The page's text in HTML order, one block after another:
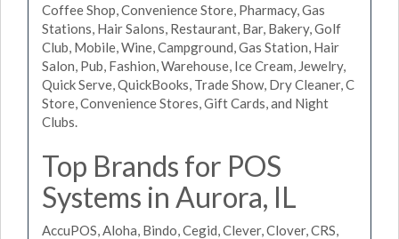
Coffee Shop, Convenience Store, Pharmacy, Gas
Stations, Hair Salons, Restaurant, Bar, Bakery, Golf
Club, Mobile, Wine, Campground, Gas Station, Hair
Salon, Pub, Fashion, Warehouse, Ice Cream, Jewelry,
Quick Serve, QuickBooks, Trade Show, Dry Cleaner, C
Store, Convenience Stores, Gift Cards, and Night
Clubs.
Top Brands for POS
Systems in Aurora, IL
AccuPOS, Aloha, Bindo, Cegid, Clever, Clover, CRS,